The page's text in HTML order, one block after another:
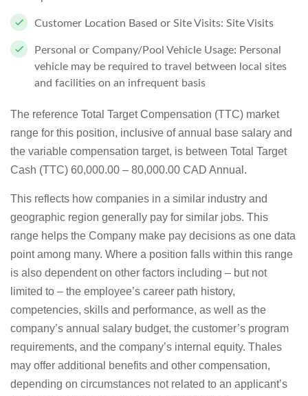
Customer Location Based or Site Visits: Site Visits
Personal or Company/Pool Vehicle Usage: Personal
vehicle may be required to travel between local sites
and facilities on an infrequent basis
The reference Total Target Compensation (TTC) market
range for this position, inclusive of annual base salary and
the variable compensation target, is between Total Target
Cash (TTC) 60,000.00 – 80,000.00 CAD Annual.
This reflects how companies in a similar industry and
geographic region generally pay for similar jobs. This
range helps the Company make pay decisions as one data
point among many. Where a position falls within this range
is also dependent on other factors including – but not
limited to – the employee’s career path history,
competencies, skills and performance, as well as the
company’s annual salary budget, the customer’s program
requirements, and the company’s internal equity. Thales
may offer additional benefits and other compensation,
depending on circumstances not related to an applicant’s